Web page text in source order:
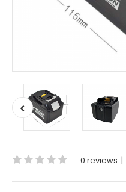
0 reviews |